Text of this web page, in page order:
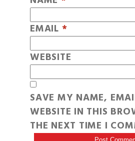
EMAIL *
WEBSITE
SAVE MY NAME,
WEBSITE IN THIS
THE NEXT TIME I